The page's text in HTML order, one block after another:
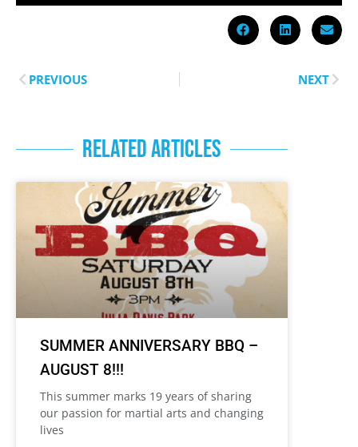
PREVIOUS NEXT
RELATED ARTICLES
SUMMER ANNIVERSARY BBQ –
AUGUST 8!!!
This summer marks 19 years of sharing
our passion for martial arts and changing
lives